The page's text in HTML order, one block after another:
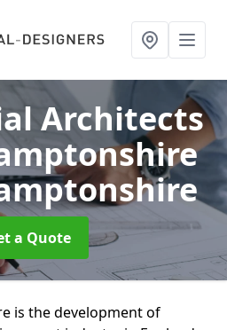
Architects
a Quote
is the development of